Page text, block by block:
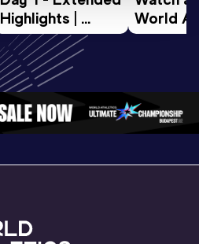
Highlights |
World U20
Championships
Oregon 2026
World
U20
2